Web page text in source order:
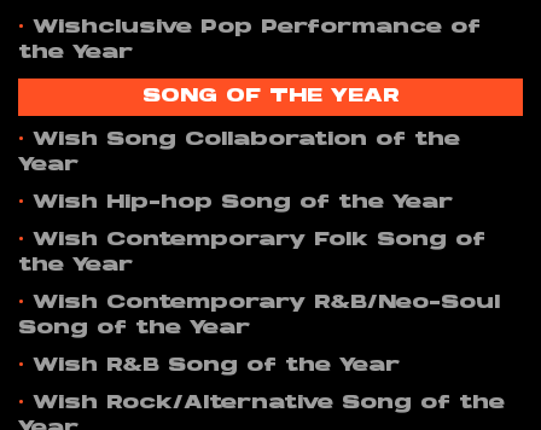
• Wishclusive Pop Performance of
the Year
SONG OF THE YEAR
• Wish Song Collaboration of the
Year
• Wish Hip-hop Song of the Year
• Wish Contemporary Folk Song of
the Year
• Wish Contemporary R&B/Neo-Soul
Song of the Year
• Wish R&B Song of the Year
• Wish Rock/Alternative Song of the